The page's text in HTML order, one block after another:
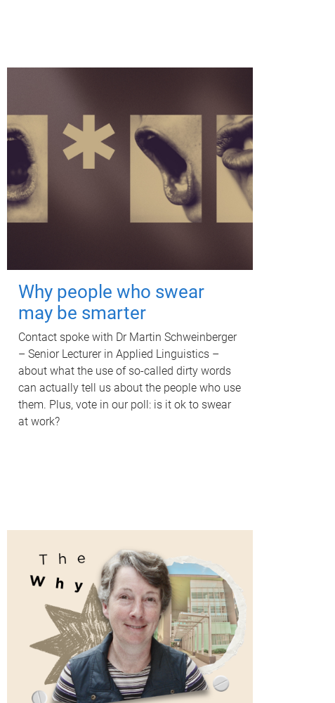
Why people who swear
may be smarter
Contact spoke with Dr Martin Schweinberger
– Senior Lecturer in Applied Linguistics –
about what the use of so-called dirty words
can actually tell us about the people who use
them. Plus, vote in our poll: is it ok to swear
at work?